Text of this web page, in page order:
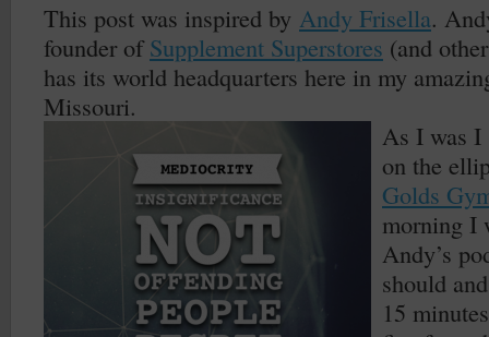
This post was inspired by Andy Frisella.
founder ofSupplement Superstores (and
has its world headquarters here in my
Missouri.
As I was I
on the
Golds
morning I
Andy’s
should
15